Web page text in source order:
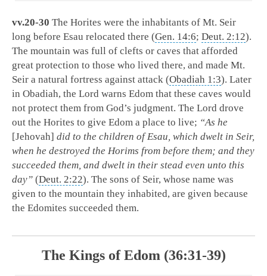
vv.20-30 The Horites were the inhabitants of Mt. Seir
long before Esau relocated there (Gen. 14:6; Deut. 2:12).
The mountain was full of clefts or caves that afforded
great protection to those who lived there, and made Mt.
Seir a natural fortress against attack (Obadiah 1:3). Later
in Obadiah, the Lord warns Edom that these caves would
not protect them from God’s judgment. The Lord drove
out the Horites to give Edom a place to live; “As he
[Jehovah] did to the children of Esau, which dwelt in Seir,
when he destroyed the Horims from before them; and they
succeeded them, and dwelt in their stead even unto this
day” (Deut. 2:22). The sons of Seir, whose name was
given to the mountain they inhabited, are given because
the Edomites succeeded them.
The Kings of Edom (36:31-39)